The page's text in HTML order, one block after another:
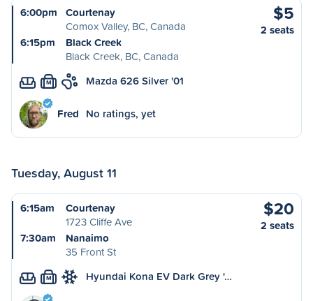
6:00pm
Courtenay
Comox Valley, BC, Canada
6:15pm
Black Creek
Black Creek, BC, Canada
$5
2 seats
M Mazda 626 Silver '01
Fred No ratings, yet
Tuesday, August 11
6:15am
Courtenay
1723 Cliffe Ave
7:30am
Nanaimo
35 Front St
$20
2 seats
M Hyundai Kona EV Dark Grey '…